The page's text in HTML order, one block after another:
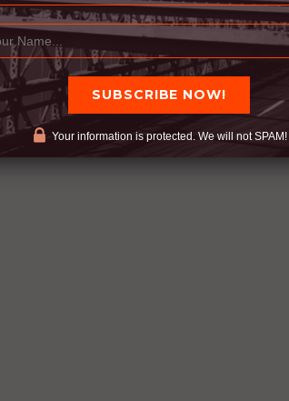
Your information is protected. We will not SPAM!